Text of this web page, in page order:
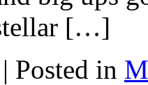
[…]
Posted in